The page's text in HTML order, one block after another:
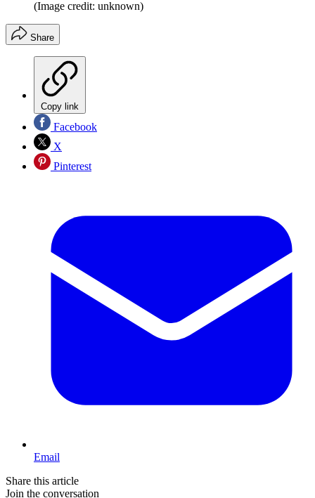
(Image credit: unknown)
Share
Copy link
Facebook
X
Pinterest
Email
Share this article
Join the conversation